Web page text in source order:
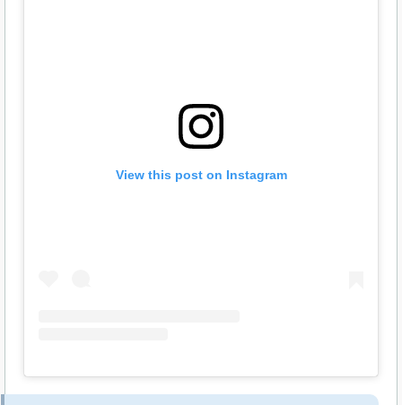
View this post on Instagram